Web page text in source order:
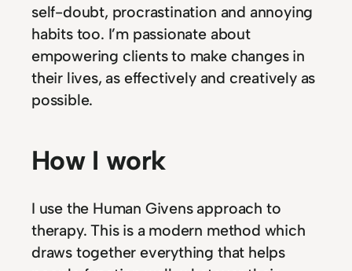
self-doubt, procrastination and annoying
habits too. I’m passionate about
empowering clients to make changes in
their lives, as effectively and creatively as
possible.
How I work
I use the Human Givens approach to
therapy. This is a modern method which
draws together everything that helps